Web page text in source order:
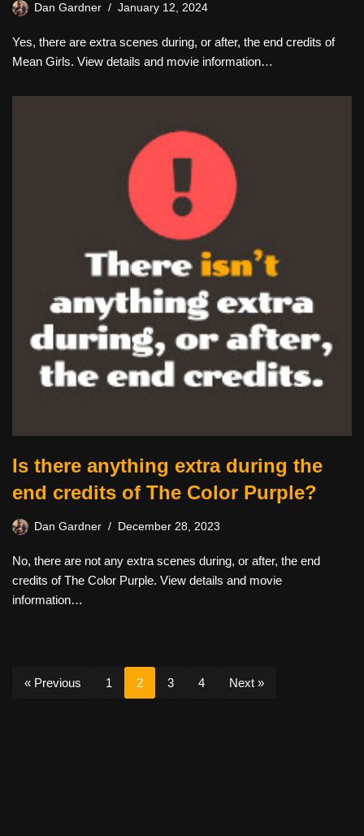
Dan Gardner January 12, 2024
Yes, there are extra scenes during, or after, the end credits of
Mean Girls. View details and movie information…
Is there anything extra during the
end credits of The Color Purple?
Dan Gardner December 28, 2023
No, there are not any extra scenes during, or after, the end
credits of The Color Purple. View details and movie
information…
« Previous 1 2 3 4 Next »